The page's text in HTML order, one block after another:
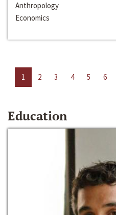
Anthropology
Economics
1 2 3 4 5 6
Education